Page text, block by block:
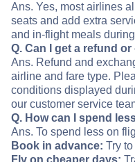
Ans. Yes, most airlines
seats and add extra
and in-flight meals
Q. Can I get a refund
Ans. Refund and
airline and fare type.
conditions displayed
our customer service
Q. How can I spend
Ans. To spend less on
Book in advance: Try
Fly on cheaper days: